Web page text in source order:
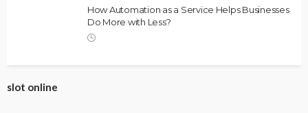
How Automation as a Service Helps Businesses
Do More with Less?
slot online